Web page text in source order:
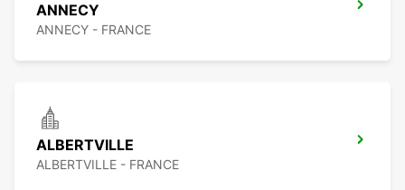
ANNECY
ANNECY - FRANCE
ALBERTVILLE
ALBERTVILLE - FRANCE